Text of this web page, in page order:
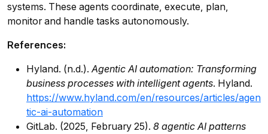
systems. These agents coordinate, execute, plan,
monitor and handle tasks autonomously.
References:
Hyland. (n.d.).Agentic AI automation: Transforming
business processes with intelligent agents. Hyland.
https://www.hyland.com/en/resources/articles/agen
tic-ai-automation
GitLab. (2025, February 25). 8 agentic AI patterns